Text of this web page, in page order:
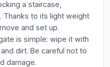
a staircase,
Thanks to its light weight
and set up.
is simple: wipe it with
dirt. Be careful not to
damage.